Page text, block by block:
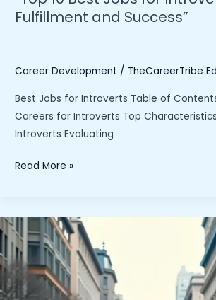
Fulfillment and Success”
Career Development / TheCareerTribe
Best Jobs for Introverts Table of
Careers for Introverts Top
Introverts Evaluating
“Top
Jobs
for
Introverts
Seeking
Fulfillment
Read More »